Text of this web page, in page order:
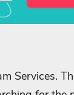
Services.